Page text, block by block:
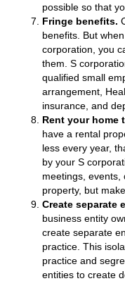
possible so that
Fringe benefits.
benefits. But
corporation, you
them. S
qualified small
arrangement,
insurance, and
Rent your home
have a rental
less every year,
by your S
meetings,
property, but
Create separate
business entity
create separate
practice. This
practice and
entities to create